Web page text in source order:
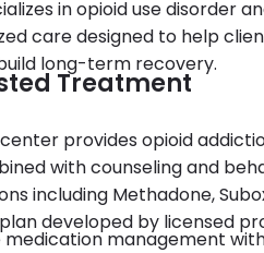
in opioid use disorder
care designed to help
long-term recovery.
Treatment
provides opioid
with counseling and
including Methadone,
developed by licensed
medication management